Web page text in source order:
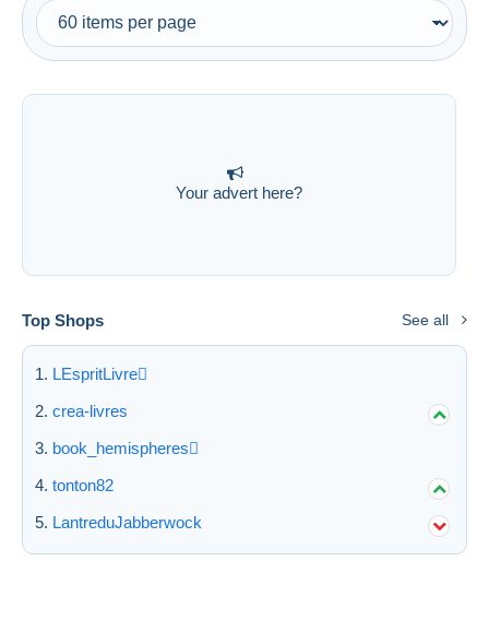
Free shipping
Payment methods
PayPal
MasterCard
Maestro
Seller's residence
Entire world
Your advert here?
Top Shops See all
LEspritLivre
crea-livres
book_hemispheres
tonton82
LantreduJabberwock